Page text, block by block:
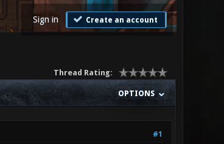
Sign in Create an account
Thread Rating:
OPTIONS
#1